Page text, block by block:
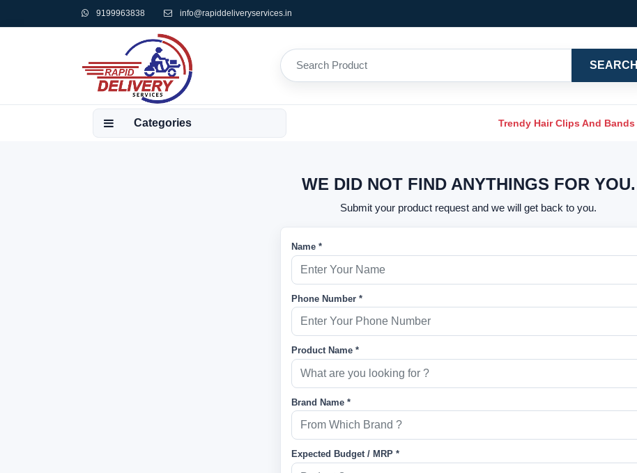
9199963838 info@rapiddeliveryservices.in
SEARCH
Categories Trendy Hair Clips And Bands
WE DID NOT FIND ANYTHINGS FOR YOU.
Submit your product request and we will get back to you.
Name *
Phone Number *
Product Name *
Brand Name *
Expected Budget / MRP *